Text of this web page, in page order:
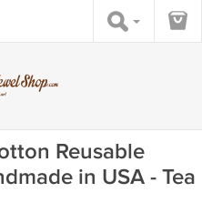
Reusable
in USA - Tea